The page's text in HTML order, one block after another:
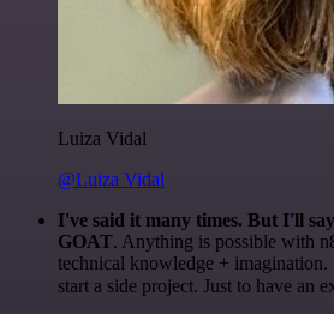
Luiza Vidal
@Luiza Vidal
I've said it many times. But I'll
GOAT. Anything is possible with
technical knowledge +
start a side project. Just to have an